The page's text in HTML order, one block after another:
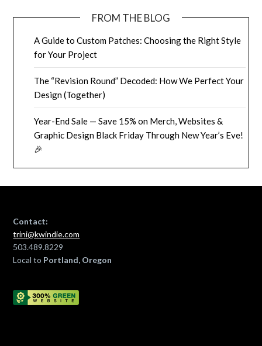
FROM THE BLOG
A Guide to Custom Patches: Choosing the Right Style
for Your Project
The “Revision Round” Decoded: How We Perfect Your
Design (Together)
Year-End Sale — Save 15% on Merch, Websites &
Graphic Design Black Friday Through New Year’s Eve!
🎉
Contact:
trini@kwindie.com
503.489.8229
Local to Portland, Oregon